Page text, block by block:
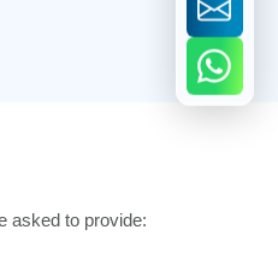
asked to provide: